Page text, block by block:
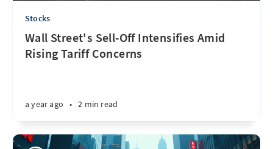
Stocks
Wall Street's Sell-Off Intensifies Amid
Rising Tariff Concerns
a year ago • 2 min read